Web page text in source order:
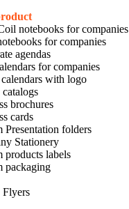
notebooks for companies
for companies
agendas
for companies
with logo
brochures
cards
Presentation folders
Stationery
products labels
packaging
Flyers